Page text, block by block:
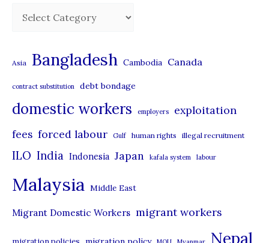
g
o
r
s
Asia Bangladesh Cambodia Canada
contract substitution debt bondage
domestic workers employers exploitation
fees forced labour Gulf human rights illegal recruitment
ILO India Indonesia Japan kafala system labour
Malaysia Middle East
Migrant Domestic Workers migrant workers
Nepal